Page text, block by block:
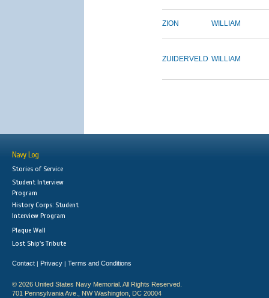
ZION WILLIAM
ZUIDERVELD WILLIAM
Navy Log
Stories of Service
Student Interview
Program
History Corps: Student
Interview Program
Plaque Wall
Lost Ship's Tribute
Contact | Privacy | Terms and Conditions
© 2026 United States Navy Memorial. All Rights Reserved.
701 Pennsylvania Ave., NW Washington, DC 20004